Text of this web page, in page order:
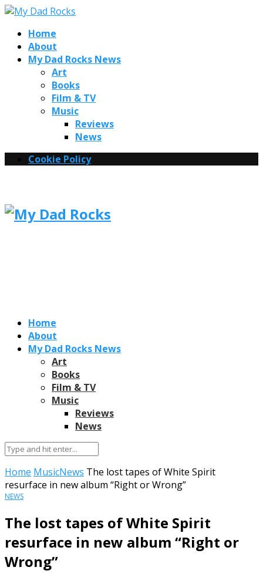
Home
About
My Dad Rocks News
Art
Books
Film & TV
Music
Reviews
News
Cookie Policy
Home
About
My Dad Rocks News
Art
Books
Film & TV
Music
Reviews
News
Home MusicNews The lost tapes of White Spirit
resurface in new album “Right or Wrong”
NEWS
The lost tapes of White Spirit
resurface in new album “Right or
Wrong”